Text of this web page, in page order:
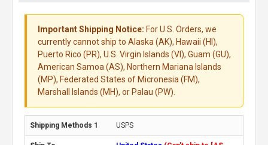
Important Shipping Notice: For U.S. Orders, we
currently cannot ship to Alaska (AK), Hawaii (HI),
Puerto Rico (PR), U.S. Virgin Islands (VI), Guam (GU),
American Samoa (AS), Northern Mariana Islands
(MP), Federated States of Micronesia (FM),
Marshall Islands (MH), or Palau (PW).
USPS